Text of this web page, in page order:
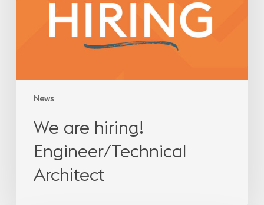
News
We are hiring!
Engineer/Technical
Architect